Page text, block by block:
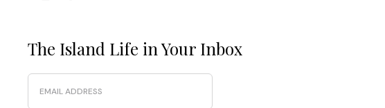
The Island Life in Your Inbox
Email